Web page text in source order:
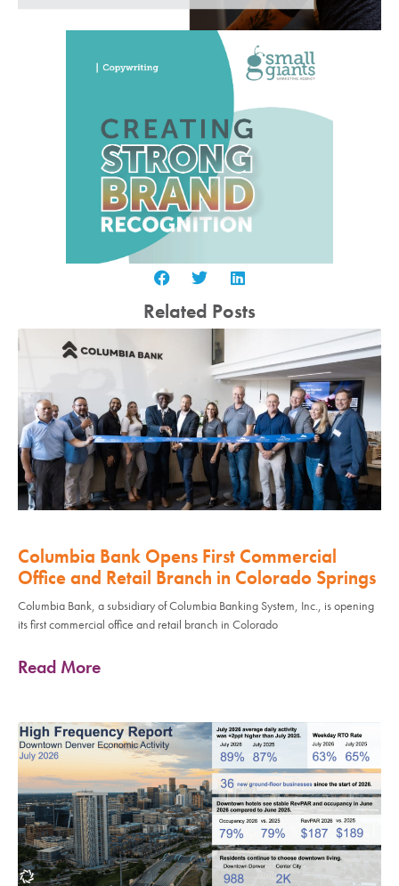
Related Posts
Columbia Bank Opens First Commercial
Office and Retail Branch in Colorado Springs
Columbia Bank, a subsidiary of Columbia Banking System, Inc., is opening
its first commercial office and retail branch in Colorado
Read More